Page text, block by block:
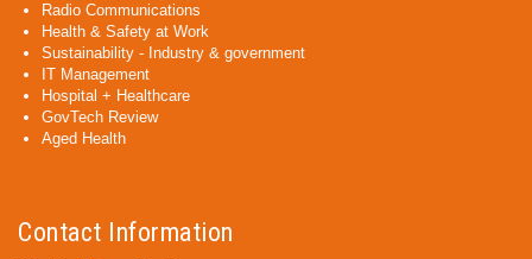
Radio Communications
Health & Safety at Work
Sustainability - Industry & government
IT Management
Hospital + Healthcare
GovTech Review
Aged Health
Contact Information